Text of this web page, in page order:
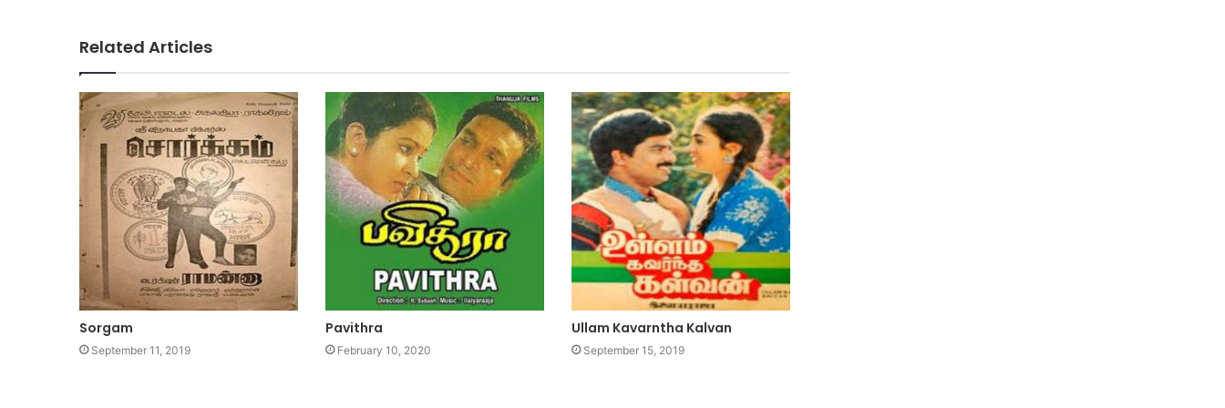
Related Articles
Sorgam
September 11, 2019
Pavithra
February 10, 2020
Ullam Kavarntha Kalvan
September 15, 2019